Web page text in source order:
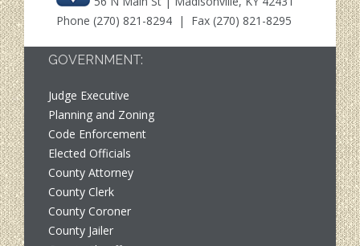
Phone (270) 821-8294 | Fax (270) 821-8295
GOVERNMENT:
Judge Executive
Planning and Zoning
Code Enforcement
Elected Officials
County Attorney
County Clerk
County Coroner
County Jailer